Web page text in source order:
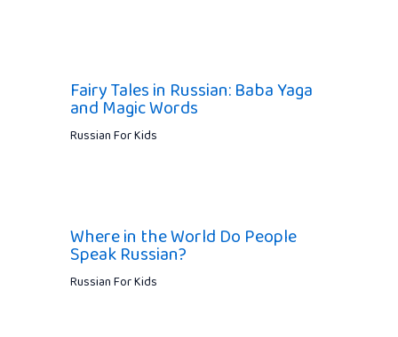
Fairy Tales in Russian: Baba Yaga
and Magic Words
Russian For Kids
Where in the World Do People
Speak Russian?
Russian For Kids